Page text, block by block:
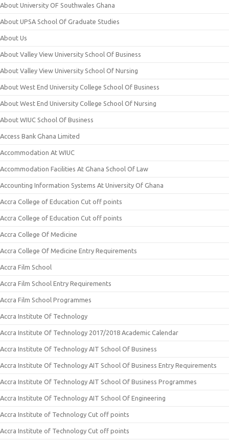
About University OF Southwales Ghana
About UPSA School Of Graduate Studies
About Us
About Valley View University School Of Business
About Valley View University School Of Nursing
About West End University College School Of Business
About West End University College School Of Nursing
About WIUC School Of Business
Access Bank Ghana Limited
Accommodation At WIUC
Accommodation Facilities At Ghana School Of Law
Accounting Information Systems At University Of Ghana
Accra College of Education Cut off points
Accra College of Education Cut off points
Accra College Of Medicine
Accra College Of Medicine Entry Requirements
Accra Film School
Accra Film School Entry Requirements
Accra Film School Programmes
Accra Institute Of Technology
Accra Institute Of Technology 2017/2018 Academic Calendar
Accra Institute Of Technology AIT School Of Business
Accra Institute Of Technology AIT School Of Business Entry Requirements
Accra Institute Of Technology AIT School Of Business Programmes
Accra Institute Of Technology AIT School Of Engineering
Accra Institute of Technology Cut off points
Accra Institute of Technology Cut off points